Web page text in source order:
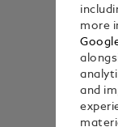
more
and